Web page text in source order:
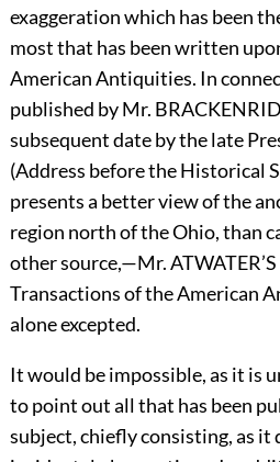
exaggeration which has been
most that has been written
American Antiquities. In
published by Mr. B
subsequent date by the late
(Address before the Historical
presents a better view of the
region north of the Ohio, than
other source,—Mr.ATWATER’S
Transactions of the American
alone excepted.
It would be impossible, as it is
to point out all that has been
subject, chiefly consisting, as it